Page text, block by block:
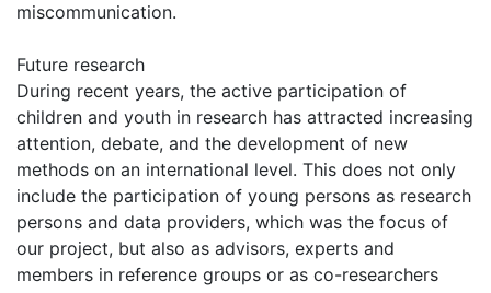
miscommunication.
Future research
During recent years, the active participation of
children and youth in research has attracted increasing
attention, debate, and the development of new
methods on an international level. This does not only
include the participation of young persons as research
persons and data providers, which was the focus of
our project, but also as advisors, experts and
members in reference groups or as co-researchers